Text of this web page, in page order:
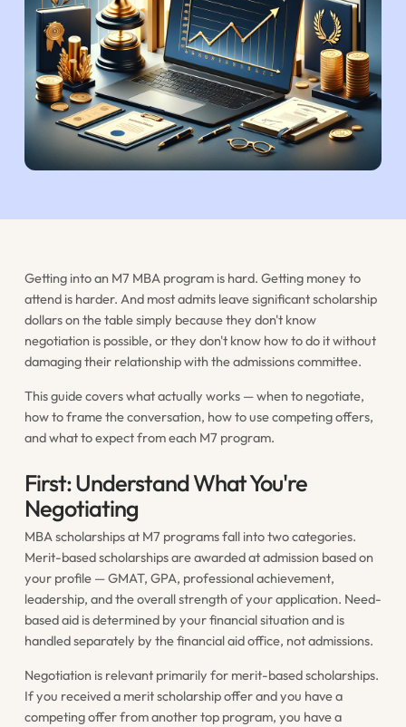
Getting into an M7 MBA program is hard. Getting money to
attend is harder. And most admits leave significant scholarship
dollars on the table simply because they don't know
negotiation is possible, or they don't know how to do it without
damaging their relationship with the admissions committee.
This guide covers what actually works — when to negotiate,
how to frame the conversation, how to use competing offers,
and what to expect from each M7 program.
First: Understand What You're
Negotiating
MBA scholarships at M7 programs fall into two categories.
Merit-based scholarships are awarded at admission based on
your profile — GMAT, GPA, professional achievement,
leadership, and the overall strength of your application. Need-
based aid is determined by your financial situation and is
handled separately by the financial aid office, not admissions.
Negotiation is relevant primarily for merit-based scholarships.
If you received a merit scholarship offer and you have a
competing offer from another top program, you have a